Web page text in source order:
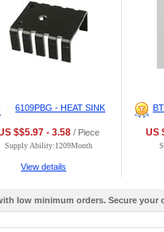
6109PBG - HEAT SINK
$$5.97 - 3.58/ Piece
Supply Ability:1209Month
View details
US
low minimum orders. Secure